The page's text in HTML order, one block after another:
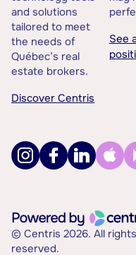
and solutions
tailored to meet
the needs of
Québec’s real
estate brokers.
Discover Centris
See
© Centris 2026. All rights
reserved.